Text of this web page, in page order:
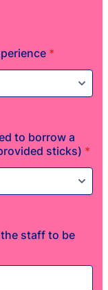
*
to borrow a
sticks) *
staff to be